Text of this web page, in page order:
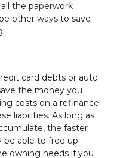
the paperwork
other ways to save
card debts or auto
the money you
costs on a refinance
liabilities. As long as
the faster
be able to free up
owning needs if you